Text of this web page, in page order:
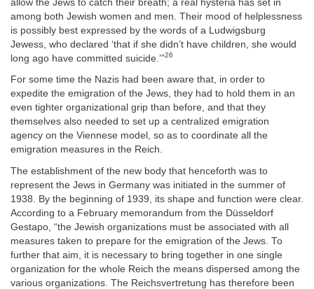
allow the Jews to catch their breath; a real hysteria has set in
among both Jewish women and men. Their mood of helplessness
is possibly best expressed by the words of a Ludwigsburg
Jewess, who declared ‘that if she didn’t have children, she would
long ago have committed suicide.’”26
For some time the Nazis had been aware that, in order to
expedite the emigration of the Jews, they had to hold them in an
even tighter organizational grip than before, and that they
themselves also needed to set up a centralized emigration
agency on the Viennese model, so as to coordinate all the
emigration measures in the Reich.
The establishment of the new body that henceforth was to
represent the Jews in Germany was initiated in the summer of
1938. By the beginning of 1939, its shape and function were clear.
According to a February memorandum from the Düsseldorf
Gestapo, “the Jewish organizations must be associated with all
measures taken to prepare for the emigration of the Jews. To
further that aim, it is necessary to bring together in one single
organization for the whole Reich the means dispersed among the
various organizations. The Reichsvertretung has therefore been